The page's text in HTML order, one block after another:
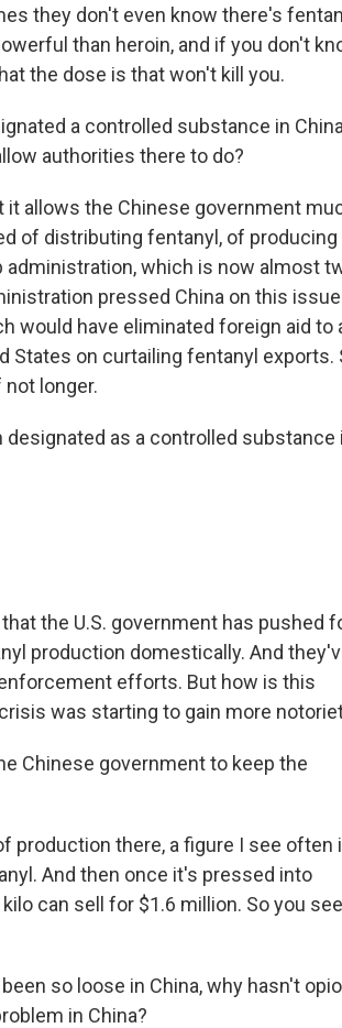
they don't even know there's
than heroin, and if you don't
the dose is that won't kill you.
a controlled substance in
authorities there to do?
it allows the Chinese government
of distributing fentanyl, of producing
which is now almost
pressed China on this
would have eliminated foreign aid to
States on curtailing fentanyl exports.
longer.
designated as a controlled substance
the U.S. government has pushed
production domestically. And
efforts. But how is this
was starting to gain more
Chinese government to keep the
production there, a figure I see often
And then once it's pressed into
can sell for $1.6 million. So you
so loose in China, why hasn't
in China?